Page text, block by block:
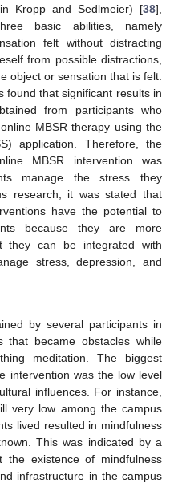
Kropp and Sedlmeier) [38],
basic abilities, namely
felt without distracting
from possible distractions,
object or sensation that is felt.
found that significant results in
from participants who
MBSR therapy using the
application. Therefore, the
MBSR intervention was
manage the stress they
research, it was stated that
have the potential to
because they are more
they can be integrated with
stress, depression, and
by several participants in
that became obstacles while
meditation. The biggest
intervention was the low level
influences. For instance,
very low among the campus
lived resulted in mindfulness
This was indicated by a
the existence of mindfulness
infrastructure in the campus